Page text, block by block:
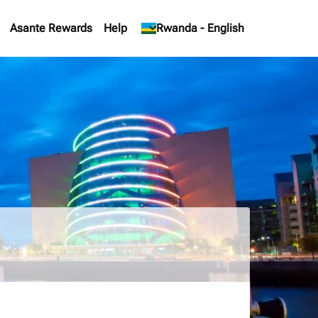
Asante Rewards Help Rwanda - English
keyboard_arrow_down